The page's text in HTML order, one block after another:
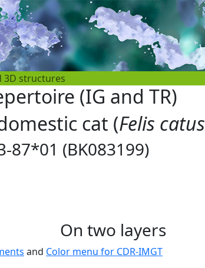
3D structures
(IG and TR)
cat (Felis catus
87*01 (BK083199)
On two layers
and Color menu for CDR-IMGT